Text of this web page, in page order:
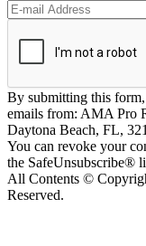
By submitting this
emails from: AMA Pro
Daytona Beach, FL,
You can revoke your
the SafeUnsubscribe®
All Contents ©
Reserved.